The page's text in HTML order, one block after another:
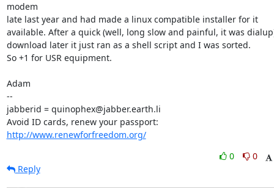
modem
late last year and had made a linux compatible installer for it
available. After a quick (well, long slow and painful, it was
download later it just ran as a shell script and I was sorted.
So +1 for USR equipment.
Adam
--
jabberid = quinophex@jabber.earth.li
http://www.renewforfreedom.org/
0
0
Reply